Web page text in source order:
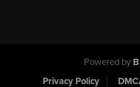
Powered by
Privacy Policy